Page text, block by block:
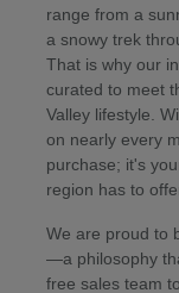
range from a
a snowy trek
That is why our
curated to meet
Valley lifestyle.
on nearly every
purchase; it's
region has to
We are proud to
—a philosophy
free sales team